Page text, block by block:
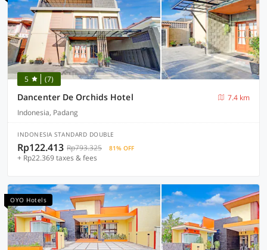
5 (7)
Dancenter De Orchids Hotel
7.4 km
Indonesia, Padang
INDONESIA STANDARD DOUBLE
Rp122.413 Rp793.325 81% OFF
+ Rp22.369 taxes & fees
OYO Hotels